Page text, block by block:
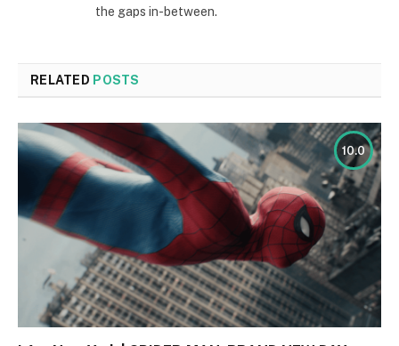
the gaps in-between.
RELATED POSTS
10.0